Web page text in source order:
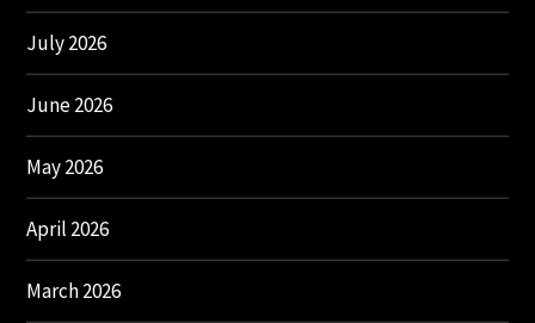
July 2026
June 2026
May 2026
April 2026
March 2026